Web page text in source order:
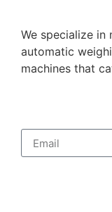
We specialize
automatic
machines that